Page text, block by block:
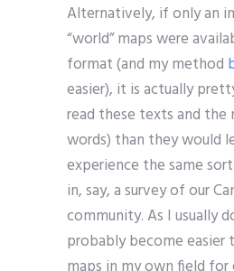
Alternatively, if only an
“world” maps were
format (and my method
easier), it is actually
read these texts and the
words) than they would
experience the same
in, say, a survey of our
community. As I usually
probably become